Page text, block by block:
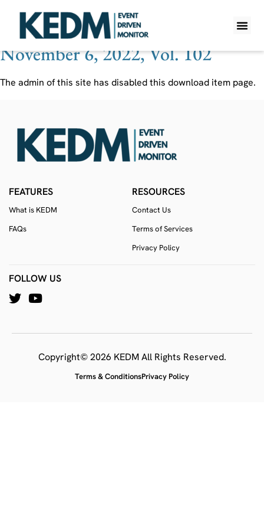
Ticker:NWOR LN
November 6, 2022, Vol. 102
The admin of this site has disabled this download item page.
FEATURES
What is KEDM
FAQs
RESOURCES
Contact Us
Terms of Services
Privacy Policy
FOLLOW US
Copyright© 2026 KEDM All Rights Reserved.
Terms & ConditionsPrivacy Policy